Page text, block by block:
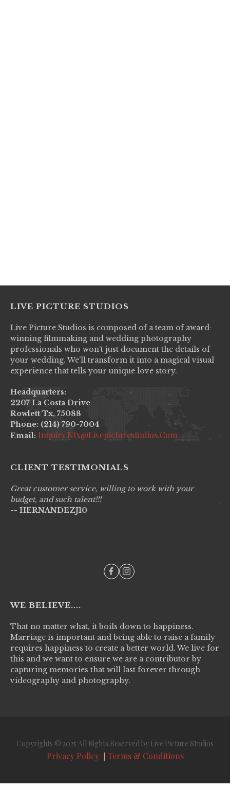
LIVE PICTURE STUDIOS
Live Picture Studios is composed of a team of award-
winning filmmaking and wedding photography
professionals who won’t just document the details of
your wedding. We’ll transform it into a magical visual
experience that tells your unique love story.
Headquarters:
2207 La Costa Drive
Rowlett Tx, 75088
Phone: (214) 790-7004
Email: Inquiry.ntx@livepicturestudios.com
CLIENT TESTIMONIALS
Great customer service, willing to work with your
budget, and such talent!!!
-- HERNANDEZJ10
WE BELIEVE....
That no matter what, it boils down to happiness.
Marriage is important and being able to raise a family
requires happiness to create a better world. We live for
this and we want to ensure we are a contributor by
capturing memories that will last forever through
videography and photography.
Copyrights © 2025 All Rights Reserved by Live Picture Studios
Privacy Policy Terms & Conditions